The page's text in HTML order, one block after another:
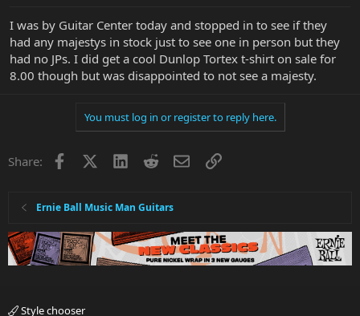
I was by Guitar Center today and stopped in to see if they
had any majestys in stock just to see one in person but they
had no JPs. I did get a cool Dunlop Tortex t-shirt on sale for
8.00 though but was disappointed to not see a majesty.
You must log in or register to reply here.
Share: Facebook LinkedInRedditEmailLink
Ernie Ball Music Man Guitars
Style chooser